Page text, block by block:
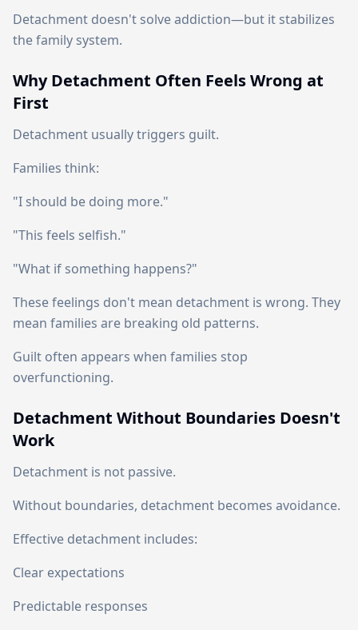
Detachment doesn't solve addiction—but it stabilizes
the family system.
Why Detachment Often Feels Wrong at
First
Detachment usually triggers guilt.
Families think:
"I should be doing more."
"This feels selfish."
"What if something happens?"
These feelings don't mean detachment is wrong. They
mean families are breaking old patterns.
Guilt often appears when families stop
overfunctioning.
Detachment Without Boundaries Doesn't
Work
Detachment is not passive.
Without boundaries, detachment becomes avoidance.
Effective detachment includes:
Clear expectations
Predictable responses